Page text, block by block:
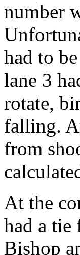
number
had to
lane 3
rotate,
falling.
from
At the
had a tie
Bishop